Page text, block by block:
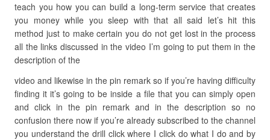
teach you how you can build a long-term service that creates
you money while you sleep with that all said let’s hit this
method just to make certain you do not get lost in the process
all the links discussed in the video I’m going to put them in the
description of the
video and likewise in the pin remark so if you’re having difficulty
finding it it’s going to be inside a file that you can simply open
and click in the pin remark and in the description so no
confusion there now if you’re already subscribed to the channel
you understand the drill click where I click do what I do and by